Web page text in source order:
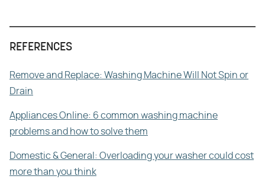
REFERENCES
Remove and Replace: Washing Machine Will Not Spin or
Drain
Appliances Online: 6 common washing machine
problems and how to solve them
Domestic & General: Overloading your washer could cost
more than you think